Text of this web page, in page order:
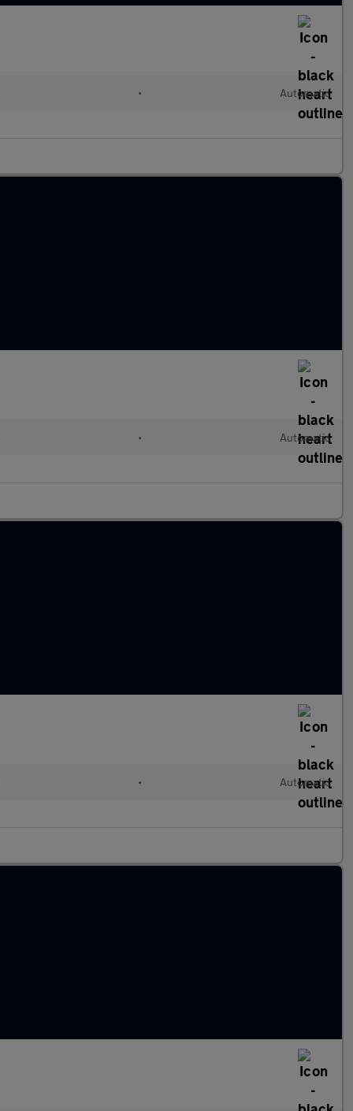
• Automatic
• Automatic
• Automatic